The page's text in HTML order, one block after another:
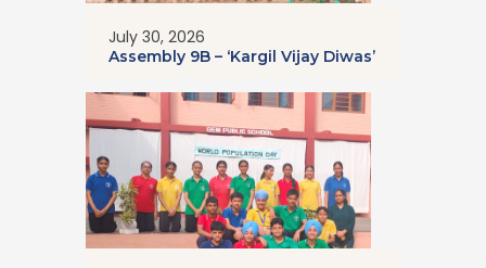
July 30, 2026
Assembly 9B – ‘Kargil Vijay Diwas’